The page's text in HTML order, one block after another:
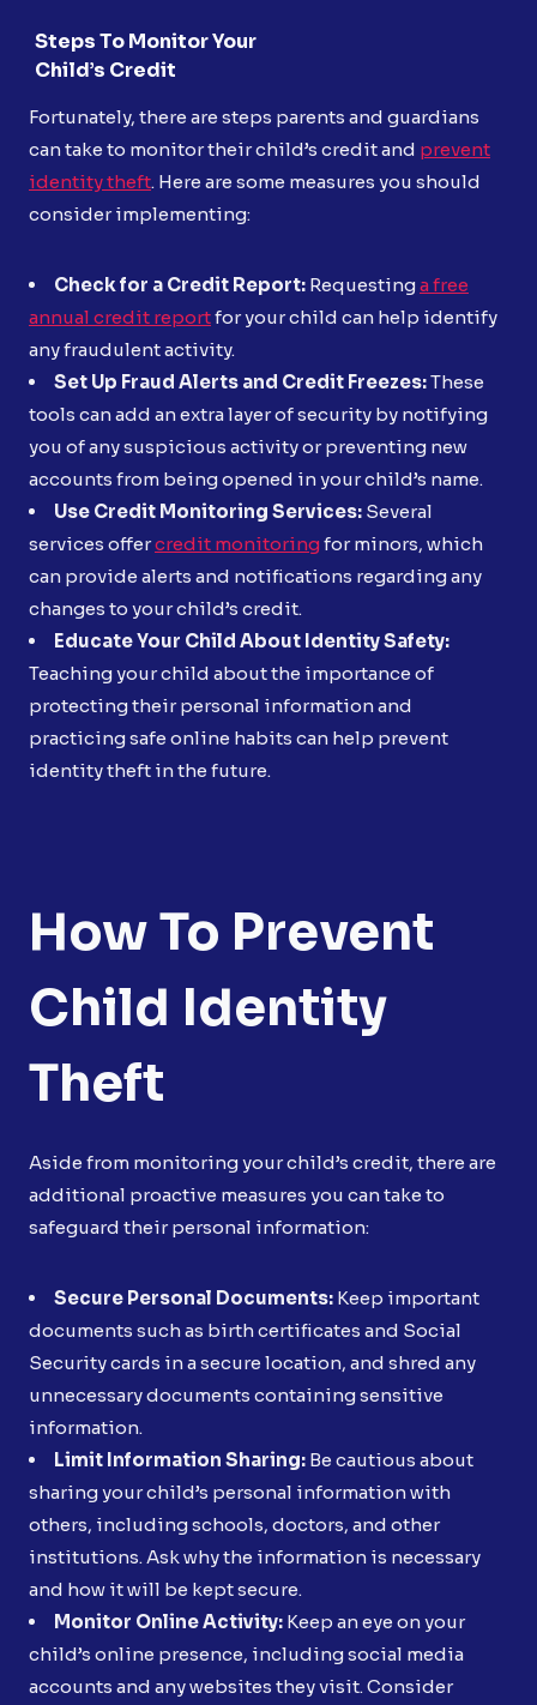
Steps To Monitor Your
Child’s Credit
Fortunately, there are steps parents and guardians
can take to monitor their child’s credit and prevent
identity theft. Here are some measures you should
consider implementing:
Check for a Credit Report: Requestinga free
annual credit reportfor your child can help identify
any fraudulent activity.
Set Up Fraud Alerts and Credit Freezes:These
tools can add an extra layer of security by notifying
you of any suspicious activity or preventing new
accounts from being opened in your child’s name.
Use Credit Monitoring Services: Several
services offercredit monitoringfor minors, which
can provide alerts and notifications regarding any
changes to your child’s credit.
Educate Your Child About Identity Safety:
Teaching your child about the importance of
protecting their personal information and
practicing safe online habits can help prevent
identity theft in the future.
How To Prevent
Child Identity
Theft
Aside from monitoring your child’s credit, there are
additional proactive measures you can take to
safeguard their personal information:
Secure Personal Documents: Keep important
documents such as birth certificates and Social
Security cards in a secure location, and shred any
unnecessary documents containing sensitive
information.
Limit Information Sharing: Be cautious about
sharing your child’s personal information with
others, including schools, doctors, and other
institutions. Ask why the information is necessary
and how it will be kept secure.
Monitor Online Activity: Keep an eye on your
child’s online presence, including social media
accounts and any websites they visit. Consider